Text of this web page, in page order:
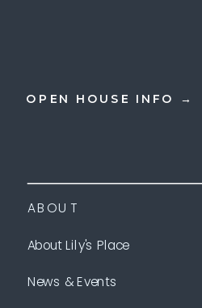
OPEN HOUSE INFO →
News & Events
About Lily's Place
ABOUT